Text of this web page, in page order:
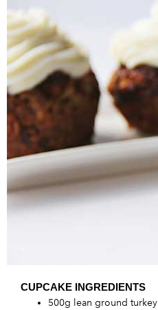
CUPCAKE INGREDIENTS
500g lean ground turkey